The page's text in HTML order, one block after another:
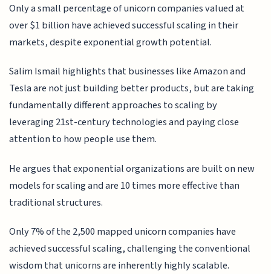
Only a small percentage of unicorn companies valued at
over $1 billion have achieved successful scaling in their
markets, despite exponential growth potential.
Salim Ismail highlights that businesses like Amazon and
Tesla are not just building better products, but are taking
fundamentally different approaches to scaling by
leveraging 21st-century technologies and paying close
attention to how people use them.
He argues that exponential organizations are built on new
models for scaling and are 10 times more effective than
traditional structures.
Only 7% of the 2,500 mapped unicorn companies have
achieved successful scaling, challenging the conventional
wisdom that unicorns are inherently highly scalable.